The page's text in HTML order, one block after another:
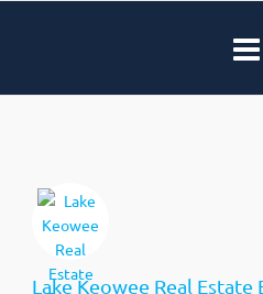
Lake Keowee Real